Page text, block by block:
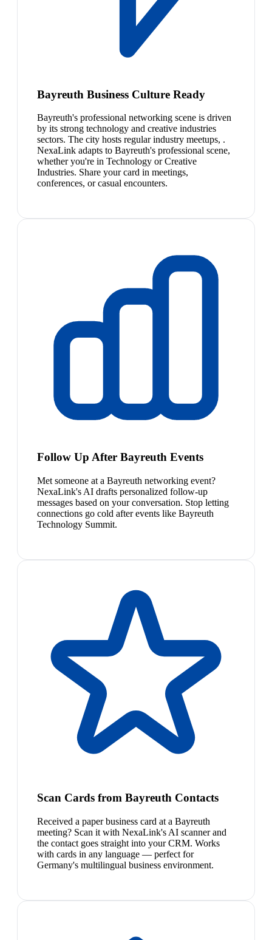
Bayreuth Business Culture Ready
Bayreuth's professional networking scene is driven
by its strong technology and creative industries
sectors. The city hosts regular industry meetups, .
NexaLink adapts to Bayreuth's professional scene,
whether you're in Technology or Creative
Industries. Share your card in meetings,
conferences, or casual encounters.
Follow Up After Bayreuth Events
Met someone at a Bayreuth networking event?
NexaLink's AI drafts personalized follow-up
messages based on your conversation. Stop letting
connections go cold after events like Bayreuth
Technology Summit.
Scan Cards from Bayreuth Contacts
Received a paper business card at a Bayreuth
meeting? Scan it with NexaLink's AI scanner and
the contact goes straight into your CRM. Works
with cards in any language — perfect for
Germany's multilingual business environment.